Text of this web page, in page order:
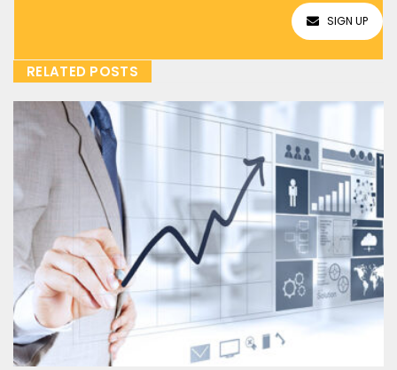
SIGN UP
RELATED POSTS